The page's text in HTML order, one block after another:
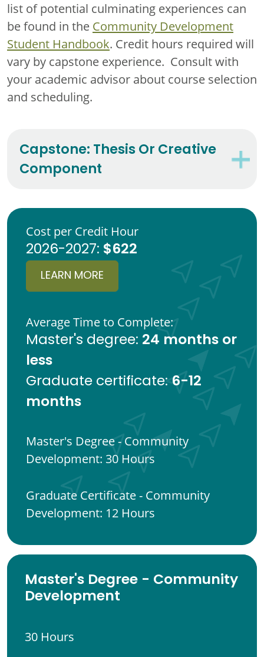
list of potential culminating experiences can
be found in the Community Development
Student Handbook. Credit hours required will
vary by capstone experience. Consult with
your academic advisor about course selection
and scheduling.
Capstone: Thesis Or Creative
Component
Cost per Credit Hour
2026-2027: $622
LEARN MORE
Average Time to Complete:
Master's degree: 24 months or
less
Graduate certificate:6-12
months
Master's Degree - Community
Development: 30 Hours
Graduate Certificate - Community
Development: 12 Hours
Master's Degree - Community
Development
30 Hours